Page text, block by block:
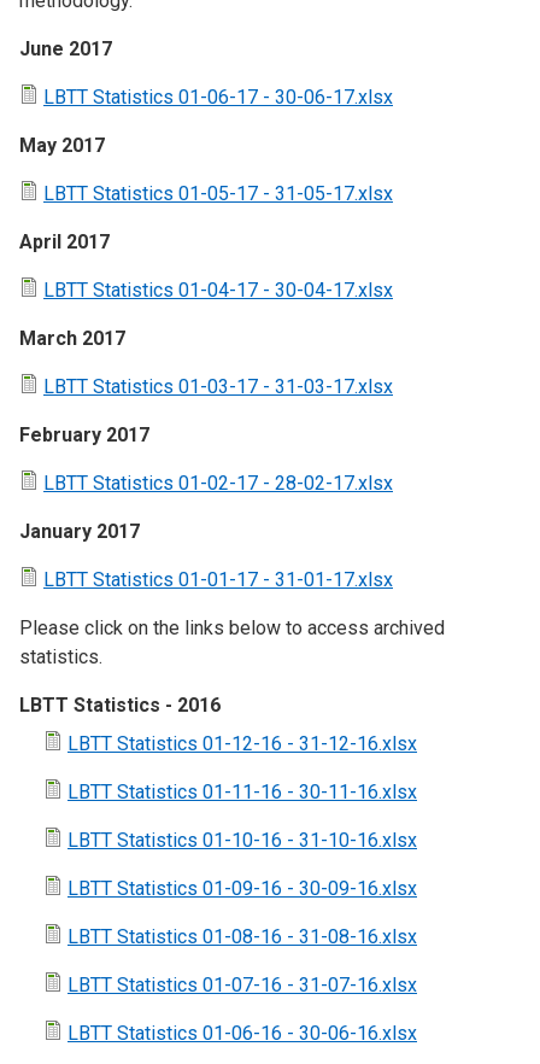
June 2017
LBTT Statistics 01-06-17 - 30-06-17.xlsx
May 2017
LBTT Statistics 01-05-17 - 31-05-17.xlsx
April 2017
LBTT Statistics 01-04-17 - 30-04-17.xlsx
March 2017
LBTT Statistics 01-03-17 - 31-03-17.xlsx
February 2017
LBTT Statistics 01-02-17 - 28-02-17.xlsx
January 2017
LBTT Statistics 01-01-17 - 31-01-17.xlsx
Please click on the links below to access archived
statistics.
LBTT Statistics - 2016
LBTT Statistics 01-12-16 - 31-12-16.xlsx
LBTT Statistics 01-11-16 - 30-11-16.xlsx
LBTT Statistics 01-10-16 - 31-10-16.xlsx
LBTT Statistics 01-09-16 - 30-09-16.xlsx
LBTT Statistics 01-08-16 - 31-08-16.xlsx
LBTT Statistics 01-07-16 - 31-07-16.xlsx
LBTT Statistics 01-06-16 - 30-06-16.xlsx